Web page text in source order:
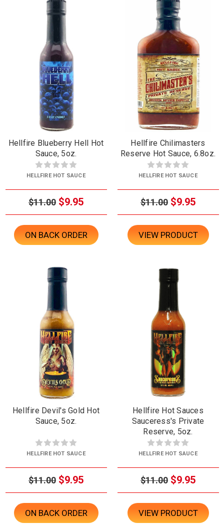
Hellfire Blueberry Hell Hot
Sauce, 5oz.
HELLFIRE HOT SAUCE
$11.00 $9.95
ON BACK ORDER
Hellfire Chilimasters
Reserve Hot Sauce, 6.8oz.
HELLFIRE HOT SAUCE
$11.00 $9.95
VIEW PRODUCT
Hellfire Devil's Gold Hot
Sauce, 5oz.
HELLFIRE HOT SAUCE
$11.00 $9.95
ON BACK ORDER
Hellfire Hot Sauces
Sauceress's Private
Reserve, 5oz.
HELLFIRE HOT SAUCE
$11.00 $9.95
VIEW PRODUCT